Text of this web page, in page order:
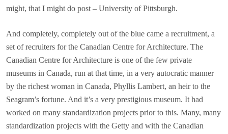
might, that I might do post – University of Pittsburgh.
And completely, completely out of the blue came a recruitment, a
set of recruiters for the Canadian Centre for Architecture. The
Canadian Centre for Architecture is one of the few private
museums in Canada, run at that time, in a very autocratic manner
by the richest woman in Canada, Phyllis Lambert, an heir to the
Seagram’s fortune. And it’s a very prestigious museum. It had
worked on many standardization projects prior to this. Many, many
standardization projects with the Getty and with the Canadian